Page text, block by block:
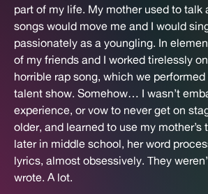
part of my life. My mother used to talk
songs would move me and I would
passionately as a youngling. In
of my friends and I worked tirelessly
horrible rap song, which we
talent show. Somehow… I wasn’t
experience, or vow to never get on
older, and learned to use my
later in middle school, her word
lyrics, almost obsessively. They
wrote. A lot.